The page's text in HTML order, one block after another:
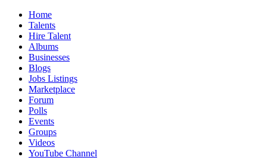
Home
Talents
Hire Talent
Albums
Businesses
Blogs
Jobs Listings
Marketplace
Forum
Polls
Events
Groups
Videos
YouTube Channel